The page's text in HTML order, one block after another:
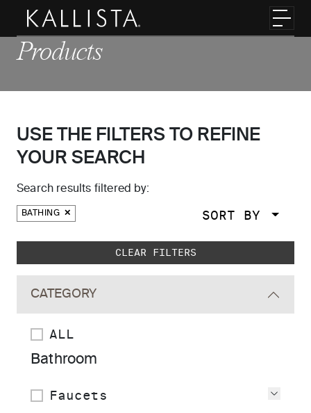
Skip to main content
Products
USE THE FILTERS TO REFINE
YOUR SEARCH
Search results filtered by:
BATHING SORT BY
Skip to main search results
CLEAR FILTERS
CATEGORY
ALL
Bathroom
Faucets